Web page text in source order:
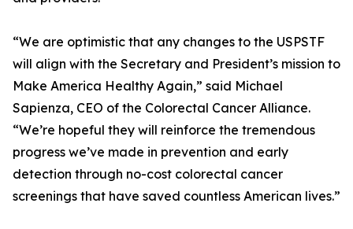
“We are optimistic that any changes to the USPSTF
will align with the Secretary and President’s mission to
Make America Healthy Again,” said Michael
Sapienza, CEO of the Colorectal Cancer Alliance.
“We’re hopeful they will reinforce the tremendous
progress we’ve made in prevention and early
detection through no-cost colorectal cancer
screenings that have saved countless American lives.”